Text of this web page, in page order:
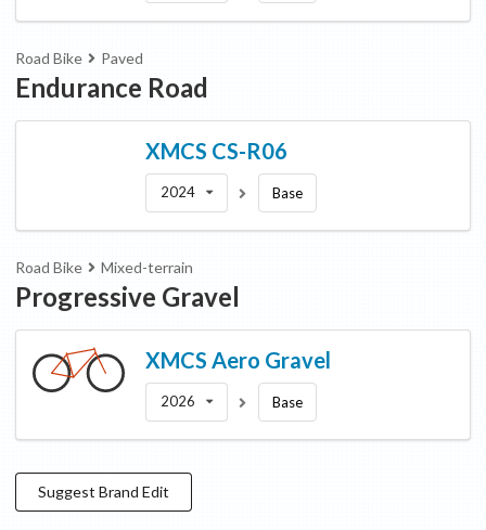
Road Bike Paved
Endurance Road
XMCS CS-R06
2024 Base
Road Bike Mixed-terrain
Progressive Gravel
XMCS Aero Gravel
2026 Base
Suggest Brand Edit